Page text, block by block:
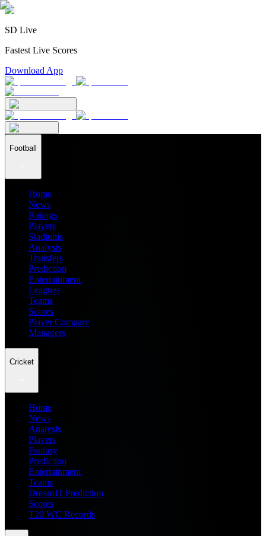
SD Live
Fastest Live Scores
Download App
Football
Home
News
Ratings
Players
Stadiums
Analysis
Transfers
Prediction
Entertainment
Leagues
Teams
Scores
Player Compare
Managers
Cricket
Home
News
Analysis
Players
Fantasy
Prediction
Entertainment
Teams
Dream11 Prediction
Scores
T20 WC Records